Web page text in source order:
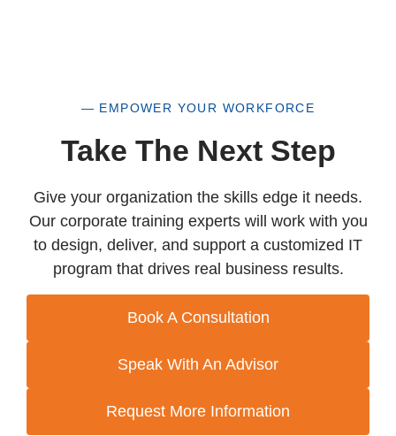
— EMPOWER YOUR WORKFORCE
Take The Next Step
Give your organization the skills edge it needs.
Our corporate training experts will work with you
to design, deliver, and support a customized IT
program that drives real business results.
Book A Consultation
Speak With An Advisor
Request More Information